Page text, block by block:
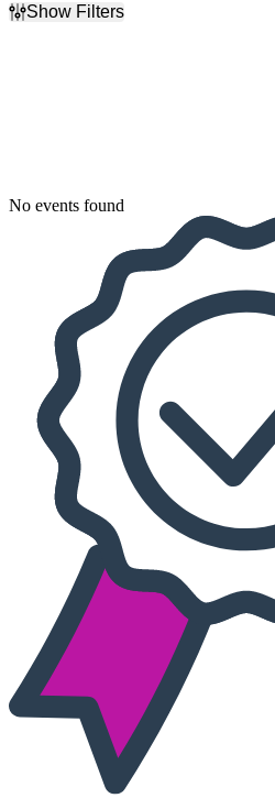
Show Filters
No events found